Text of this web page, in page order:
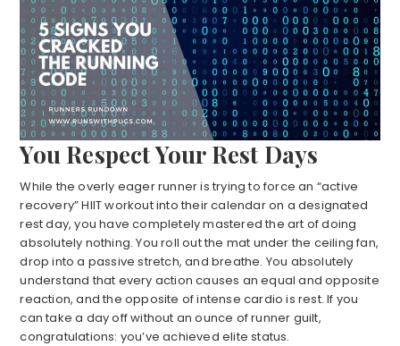
You Respect Your Rest Days
While the overly eager runner is trying to force an “active
recovery” HIIT workout into their calendar on a designated
rest day, you have completely mastered the art of doing
absolutely nothing. You roll out the mat under the ceiling fan,
drop into a passive stretch, and breathe. You absolutely
understand that every action causes an equal and opposite
reaction, and the opposite of intense cardio is rest. If you
can take a day off without an ounce of runner guilt,
congratulations: you’ve achieved elite status.